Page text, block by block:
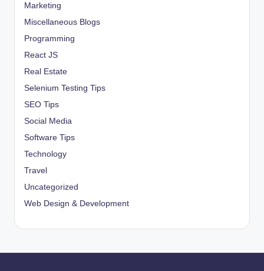
Marketing
Miscellaneous Blogs
Programming
React JS
Real Estate
Selenium Testing Tips
SEO Tips
Social Media
Software Tips
Technology
Travel
Uncategorized
Web Design & Development